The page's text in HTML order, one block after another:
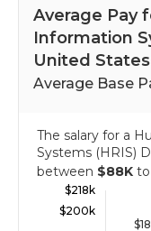
Average Pay
Information
United States
Average Base
The salary for a
Systems (HRIS)
between $88K to